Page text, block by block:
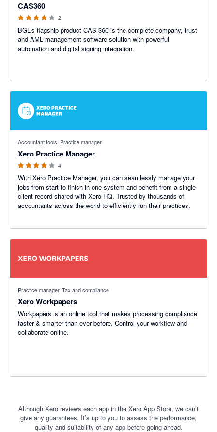
CAS360
2
BGL's flagship product CAS 360 is the complete company, trust
and AML management software solution with powerful
automation and digital signing integration.
Accountant tools, Practice manager
Xero Practice Manager
4
With Xero Practice Manager, you can seamlessly manage your
jobs from start to finish in one system and benefit from a single
client record shared with Xero HQ. Trusted by thousands of
accountants across the world to efficiently run their practices.
Practice manager, Tax and compliance
Xero Workpapers
Workpapers is an online tool that makes processing compliance
faster & smarter than ever before. Control your workflow and
collaborate online.
Although Xero reviews each app in the Xero App Store, we can’t
give any guarantees. It’s up to you to assess the performance,
quality and suitability of any app before going ahead.